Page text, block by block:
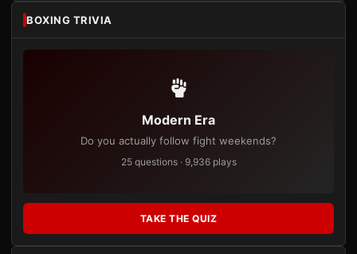
BOXING TRIVIA
Modern Era
Do you actually follow fight weekends?
25 questions · 9,936 plays
TAKE THE QUIZ